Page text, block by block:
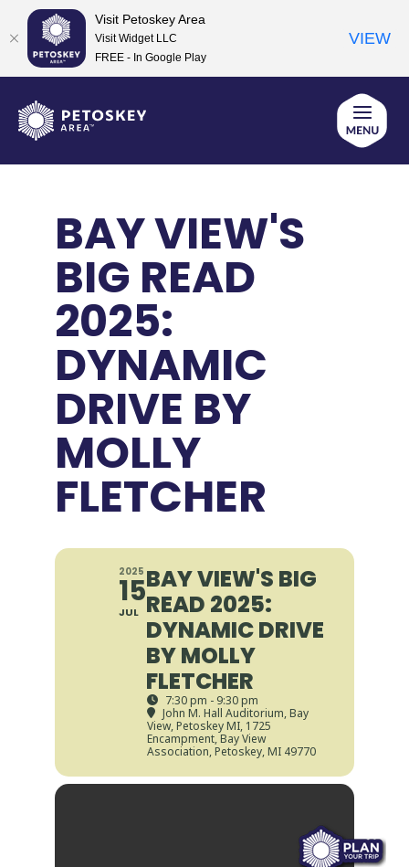
content
BAY VIEW'S
BIG READ
2025:
DYNAMIC
DRIVE BY
MOLLY
FLETCHER
2025
15
JUL
BAY VIEW'S BIG
READ 2025:
DYNAMIC DRIVE
BY MOLLY
FLETCHER
7:30 pm - 9:30 pm
John M. Hall Auditorium, Bay
View, Petoskey MI, 1725
Encampment, Bay View
Association, Petoskey, MI 49770
Visit Petoskey Area
Visit Widget LLC
FREE - In Google Play
VIEW